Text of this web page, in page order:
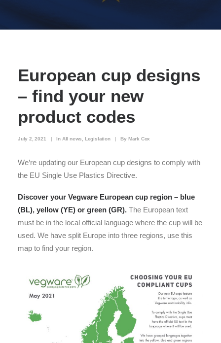
European cup designs
– find your new
product codes
July 2, 2021 | In All news Legislation | By Mark Cox
We’re updating our European cup designs to comply with
the EU Single Use Plastics Directive.
Discover your Vegware European cup region – blue
(BL), yellow (YE) or green (GR). The European text
must be in the local official language where the cup will be
used. We have split Europe into three regions, use this
map to find your region.